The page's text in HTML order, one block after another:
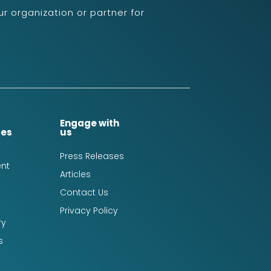
organization or partner for
Engage with
us
Press Releases
Articles
Contact Us
Privacy Policy